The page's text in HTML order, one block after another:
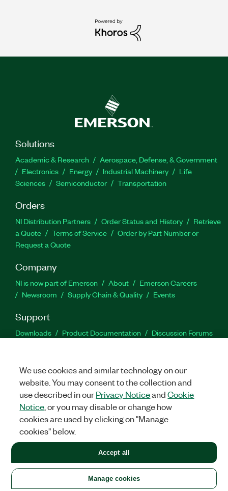
Solutions
Academic & Research
Aerospace, Defense, & Government
Electronics
Energy Industrial Machinery
Life
Sciences
Semiconductor Transportation
Orders
NI Distribution Partners Order Status and History
Retrieve
a Quote
Terms of Service
Order by Part Number or
Request a Quote
Company
NI is now part of Emerson About
Emerson Careers
Newsroom
Supply Chain & Quality Events
Support
Downloads Product Documentation
Discussion Forums
Facebook
TwitterLinkedIn
United States
LEGAL|IMPRINT|PRIVACY|Manage cookies
©2026NATIONAL INSTRUMENTS CORP. ALL RIGHTS RESERVED.
+1 877 388 1952
We use cookies and similar technology on our
website. You may consent to the collection and
use described in ourPrivacy NoticeandCookie
Notice , or you may disable or change how
cookies are used by clicking on "Manage
cookies" below.
Manage cookies
Accept all